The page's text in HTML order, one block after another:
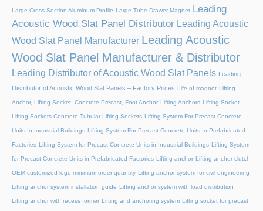
Large Cross-Section Aluminum Profile Large Tube Drawer Magnet
Leading
Acoustic Wood Slat Panel Distributor Leading Acoustic
Wood Slat Panel Manufacturer Leading Acoustic
Wood Slat Panel Manufacturer & Distributor
Leading Distributor of Acoustic Wood Slat Panels Leading
Distributor of Acoustic Wood Slat Panels – Factory Prices Life of magnet Lifting
Anchor, Lifting Socket, Concrete Precast, Foot Anchor Lifting Anchors Lifting Socket
Lifting Sockets Concrete Tubular Lifting Sockets Lifting System For Precast Concrete
Units In Industrial Buildings Lifting System For Precast Concrete Units In Prefabricated
Factories Lifting System for Precast Concrete Units in Industrial Buildings Lifting System
for Precast Concrete Units in Prefabricated Factories Lifting anchor Lifting anchor clutch
OEM customized logo minimum order quantity Lifting anchor system for civil engineering
Lifting anchor system installation guide Lifting anchor system with load distribution
Lifting anchor with recess former Lifting and anchoring system Lifting socket for precast